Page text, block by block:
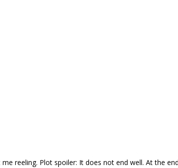
reeling. Plot spoiler: It does not end well. At the